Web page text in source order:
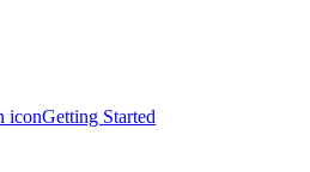
Getting Started